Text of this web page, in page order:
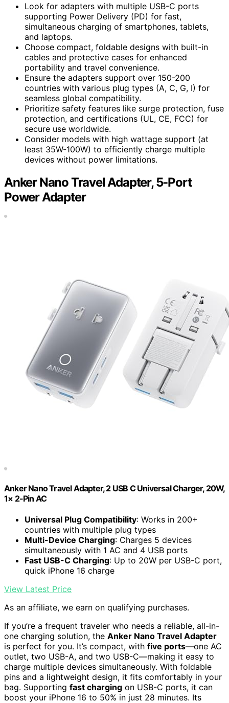
Look for adapters with multiple USB-C ports
supporting Power Delivery (PD) for fast,
simultaneous charging of smartphones, tablets,
and laptops.
Choose compact, foldable designs with built-in
cables and protective cases for enhanced
portability and travel convenience.
Ensure the adapters support over 150-200
countries with various plug types (A, C, G, I) for
seamless global compatibility.
Prioritize safety features like surge protection, fuse
protection, and certifications (UL, CE, FCC) for
secure use worldwide.
Consider models with high wattage support (at
least 35W-100W) to efficiently charge multiple
devices without power limitations.
Anker Nano Travel Adapter, 5-Port
Power Adapter
Anker Nano Travel Adapter, 2 USB C Universal Charger, 20W,
1× 2-Pin AC
Universal Plug Compatibility: Works in 200+
countries with multiple plug types
Multi-Device Charging: Charges 5 devices
simultaneously with 1 AC and 4 USB ports
Fast USB-C Charging: Up to 20W per USB-C port,
quick iPhone 16 charge
View Latest Price
As an affiliate, we earn on qualifying purchases.
If you’re a frequent traveler who needs a reliable, all-in-
one charging solution, the Anker Nano Travel Adapter
is perfect for you. It’s compact, with five ports—one AC
outlet, two USB-A, and two USB-C—making it easy to
charge multiple devices simultaneously. With foldable
pins and a lightweight design, it fits comfortably in your
bag. Supporting fast charging on USB-C ports, it can
boost your iPhone 16 to 50% in just 28 minutes. Its